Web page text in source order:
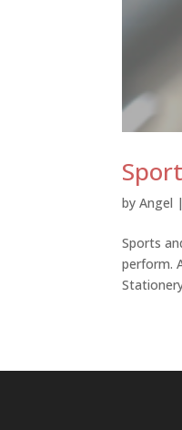
byAngel
Sports
perform.